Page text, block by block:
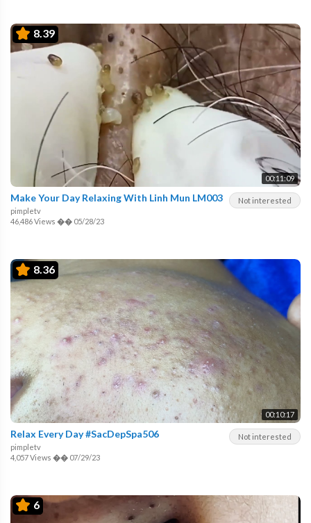
8.39
00:11:09
Not interested
Make Your Day Relaxing With Linh Mun LM003
pimpletv
46,486 Views �� 05/28/23
8.36
00:10:17
Not interested
Relax Every Day #SacDepSpa506
pimpletv
4,057 Views �� 07/29/23
6